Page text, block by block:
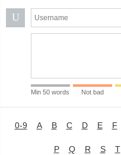
U
Min 50 words Not bad
0-9 A B C D E F
P Q R S T